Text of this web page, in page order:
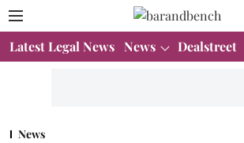
Latest Legal News News Dealstreet
News